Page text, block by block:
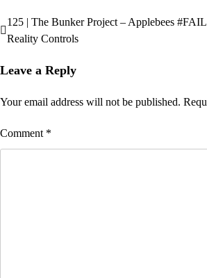
Post
navigation
125 | The Bunker Project – Applebees
Reality Controls
Leave a Reply
Your email address will not be published.
Comment *